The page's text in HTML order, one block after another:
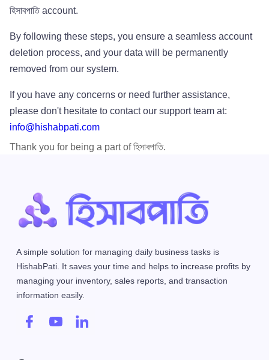
হিসাবপাতি account.
By following these steps, you ensure a seamless account
deletion process, and your data will be permanently
removed from our system.
If you have any concerns or need further assistance,
please don't hesitate to contact our support team at:
info@hishabpati.com
Thank you for being a part of হিসাবপাতি.
A simple solution for managing daily business tasks is
HishabPati. It saves your time and helps to increase profits by
managing your inventory, sales reports, and transaction
information easily.